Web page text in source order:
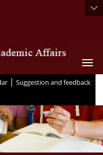
| Suggestion and feedback